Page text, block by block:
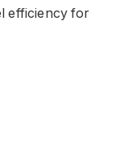
efficiency for